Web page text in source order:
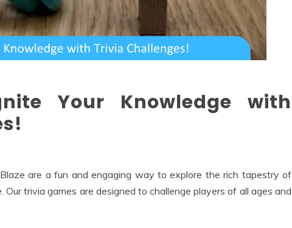
Your Knowledge with
are a fun and engaging way to explore the rich tapestry of
Our trivia games are designed to challenge players of all ages and